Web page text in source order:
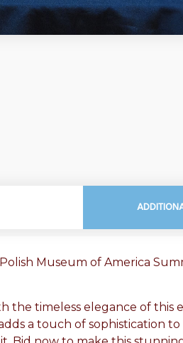
Museum of America
the timeless elegance of this
a touch of sophistication